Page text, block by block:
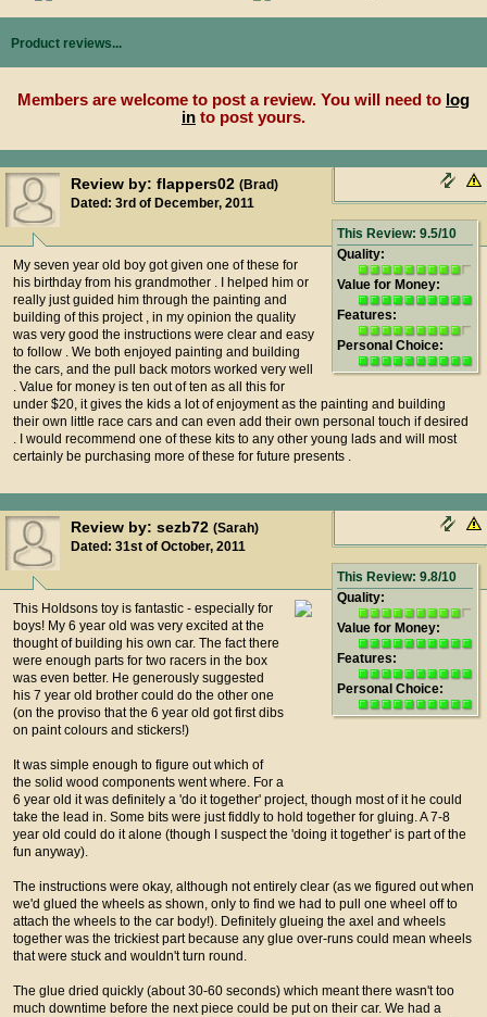
Product reviews...
Members are welcome to post a review. You will need to log
in to post yours.
Review by: flappers02 (Brad)
Dated: 3rd of December, 2011
This Review: 9.5/10
Quality:
Value for Money:
Features:
Personal Choice:
My seven year old boy got given one of these for
his birthday from his grandmother . I helped him or
really just guided him through the painting and
building of this project , in my opinion the quality
was very good the instructions were clear and easy
to follow . We both enjoyed painting and building
the cars, and the pull back motors worked very well
. Value for money is ten out of ten as all this for
under $20, it gives the kids a lot of enjoyment as the painting and building
their own little race cars and can even add their own personal touch if desired
. I would recommend one of these kits to any other young lads and will most
certainly be purchasing more of these for future presents .
Review by: sezb72 (Sarah)
Dated: 31st of October, 2011
This Review: 9.8/10
Quality:
Value for Money:
Features:
Personal Choice:
This Holdsons toy is fantastic - especially for
boys! My 6 year old was very excited at the
thought of building his own car. The fact there
were enough parts for two racers in the box
was even better. He generously suggested
his 7 year old brother could do the other one
(on the proviso that the 6 year old got first dibs
on paint colours and stickers!)
It was simple enough to figure out which of
the solid wood components went where. For a
6 year old it was definitely a 'do it together' project, though most of it he could
take the lead in. Some bits were just fiddly to hold together for gluing. A 7-8
year old could do it alone (though I suspect the 'doing it together' is part of the
fun anyway).
The instructions were okay, although not entirely clear (as we figured out when
we'd glued the wheels as shown, only to find we had to pull one wheel off to
attach the wheels to the car body!). Definitely glueing the axel and wheels
together was the trickiest part because any glue over-runs could mean wheels
that were stuck and wouldn't turn round.
The glue dried quickly (about 30-60 seconds) which meant there wasn't too
much downtime before the next piece could be put on their car. We had a